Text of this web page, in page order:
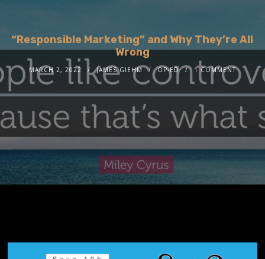
“Responsible Marketing” and Why They’re All
Wrong
MARCH 2, 2022 JAMES GIEHM OP-ED 1 COMMENT